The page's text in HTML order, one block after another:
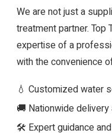
We are not just a
treatment partner. Top
expertise of a
with the convenience
💧 Customized water
🚚 Nationwide
🛠 Expert guidance